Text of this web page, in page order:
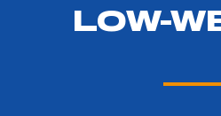
LOW-